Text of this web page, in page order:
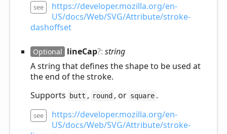
see
https://developer.mozilla.org/en-
US/docs/Web/SVG/Attribute/stroke-
dashoffset
Optional lineCap?: string
A string that defines the shape to be used at
the end of the stroke.
Supports
butt , round , or square .
see
https://developer.mozilla.org/en-
US/docs/Web/SVG/Attribute/stroke-